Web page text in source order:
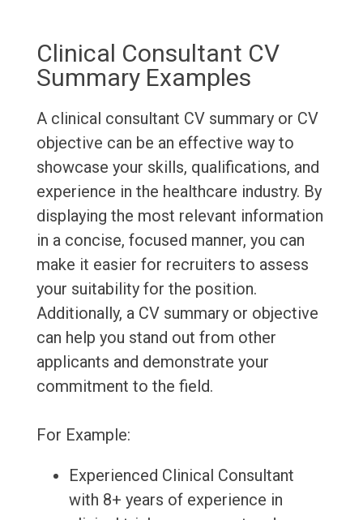
Clinical Consultant CV
Summary Examples
A clinical consultant CV summary or CV
objective can be an effective way to
showcase your skills, qualifications, and
experience in the healthcare industry. By
displaying the most relevant information
in a concise, focused manner, you can
make it easier for recruiters to assess
your suitability for the position.
Additionally, a CV summary or objective
can help you stand out from other
applicants and demonstrate your
commitment to the field.
For Example:
Experienced Clinical Consultant
with 8+ years of experience in